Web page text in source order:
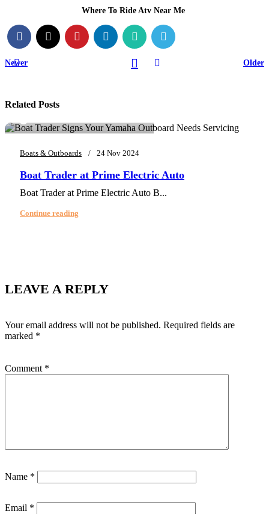
Where To Ride Atv Near Me
Newer Older
Related Posts
Boats & Outboards 24 Nov 2024
Boat Trader at Prime Electric Auto
Boat Trader at Prime Electric Auto B...
Continue reading
LEAVE A REPLY
Your email address will not be published. Required fields are
marked *
Comment *
Name *
Email *